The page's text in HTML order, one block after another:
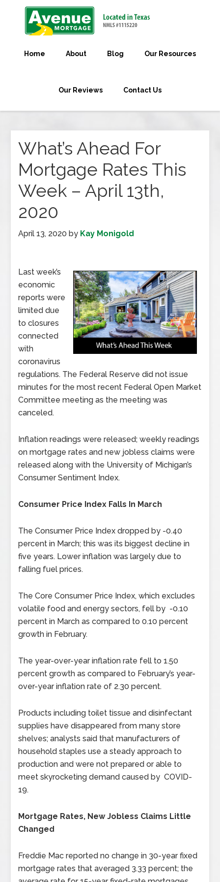
Home About Blog Our Resources
Our Reviews Contact Us
What’s Ahead For
Mortgage Rates This
Week – April 13th,
2020
April 13, 2020 by Kay Monigold
Last week’s
economic
reports were
limited due
to closures
connected
with
coronavirus
regulations. The Federal Reserve did not issue
minutes for the most recent Federal Open Market
Committee meeting as the meeting was
canceled.
Inflation readings were released; weekly readings
on mortgage rates and new jobless claims were
released along with the University of Michigan’s
Consumer Sentiment Index.
Consumer Price Index Falls In March
The Consumer Price Index dropped by -0.40
percent in March; this was its biggest decline in
five years. Lower inflation was largely due to
falling fuel prices.
The Core Consumer Price Index, which excludes
volatile food and energy sectors, fell by -0.10
percent in March as compared to 0.10 percent
growth in February.
The year-over-year inflation rate fell to 1.50
percent growth as compared to February’s year-
over-year inflation rate of 2.30 percent.
Products including toilet tissue and disinfectant
supplies have disappeared from many store
shelves; analysts said that manufacturers of
household staples use a steady approach to
production and were not prepared or able to
meet skyrocketing demand caused by COVID-
19.
Mortgage Rates, New Jobless Claims Little
Changed
Freddie Mac reported no change in 30-year fixed
mortgage rates that averaged 3.33 percent; the